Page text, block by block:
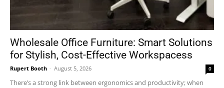
Wholesale Office Furniture: Smart Solutions
for Stylish, Cost-Effective Workspacess
Rupert Booth - August 5, 2026 0
There’s a strong link between ergonomics and productivity; when